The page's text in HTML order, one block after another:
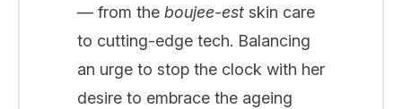
— from the boujee-est skin care
to cutting-edge tech. Balancing
an urge to stop the clock with her
desire to embrace the ageing